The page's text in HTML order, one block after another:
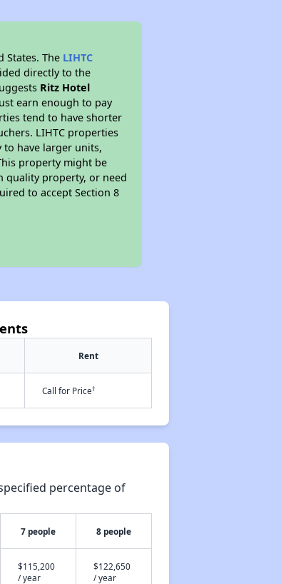
States. The LIHTC
directly to the
Ritz Hotel
earn enough to pay
tend to have shorter
LIHTC properties
to have larger units,
property might be
quality property, or need
to accept Section 8
Rent
Call for Price†
percentage of
7 people 8 people
$115,200
/ year
$122,650
/ year